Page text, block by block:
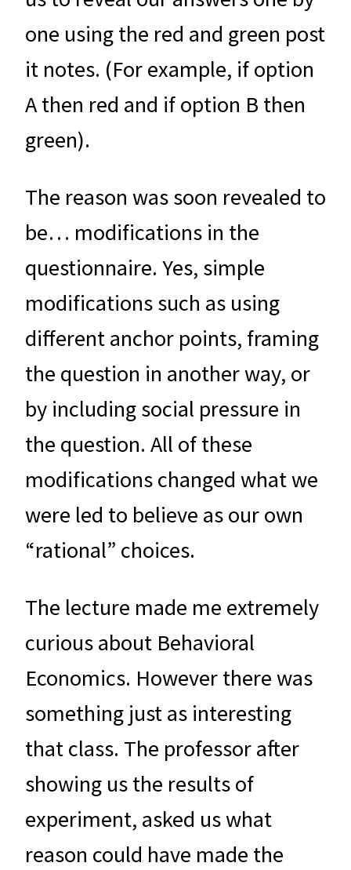
one using the red and green post
it notes. (For example, if option
A then red and if option B then
green).
The reason was soon revealed to
be… modifications in the
questionnaire. Yes, simple
modifications such as using
different anchor points, framing
the question in another way, or
by including social pressure in
the question. All of these
modifications changed what we
were led to believe as our own
“rational” choices.
The lecture made me extremely
curious about Behavioral
Economics. However there was
something just as interesting
that class. The professor after
showing us the results of
experiment, asked us what
reason could have made the